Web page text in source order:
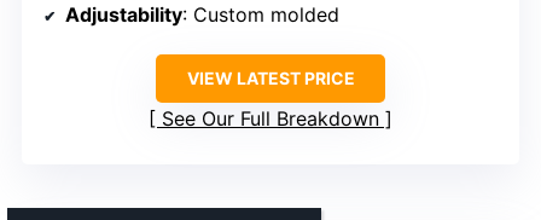
Adjustability: Custom molded
VIEW LATEST PRICE
See Our Full Breakdown